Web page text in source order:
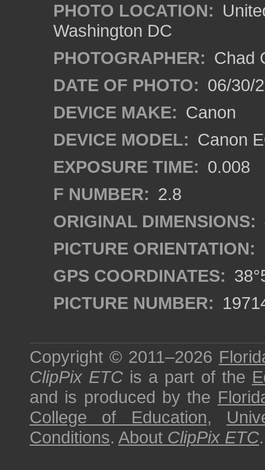
PHOTO LOCATION:
Washington DC
PHOTOGRAPHER: Chad
DATE OF PHOTO: 06/30/
DEVICE MAKE: Canon
DEVICE MODEL: Canon
EXPOSURE TIME: 0.008
F NUMBER: 2.8
ORIGINAL DIMENSIONS:
PICTURE ORIENTATION:
GPS COORDINATES:
PICTURE NUMBER:
Copyright © 2011–2026
ClipPix ETC is a part of the
and is produced by the
College of Education,
Conditions. About ClipPix ETC.